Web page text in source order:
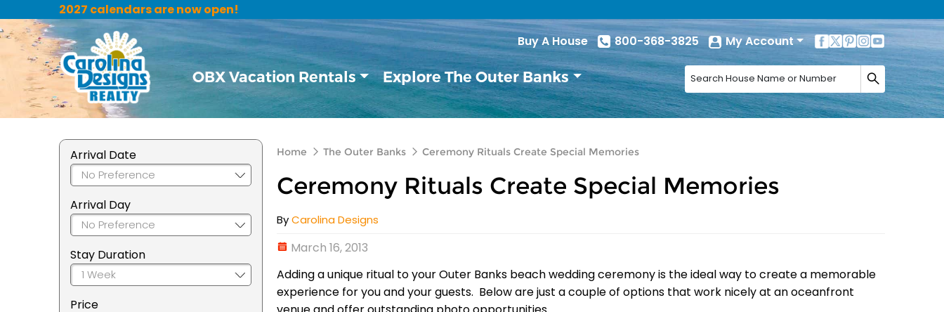
2027 calendars are now open!
Buy A House
800-368-3825 My Account
OBX Vacation Rentals Explore The Outer Banks
Arrival Date
Arrival Day
Stay Duration
Price
Home The Outer Banks Ceremony Rituals Create Special Memories
Ceremony Rituals Create Special Memories
ByCarolina Designs
March 16, 2013
Adding a unique ritual to your Outer Banks beach wedding ceremony is the ideal way to create a memorable
experience for you and your guests. Below are just a couple of options that work nicely at an oceanfront